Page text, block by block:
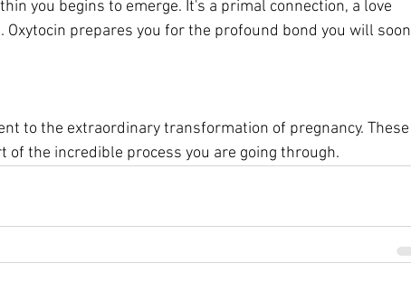
you begins to emerge. It's a primal connection, a love
Oxytocin prepares you for the profound bond you will soon
to the extraordinary transformation of pregnancy. These
of the incredible process you are going through.